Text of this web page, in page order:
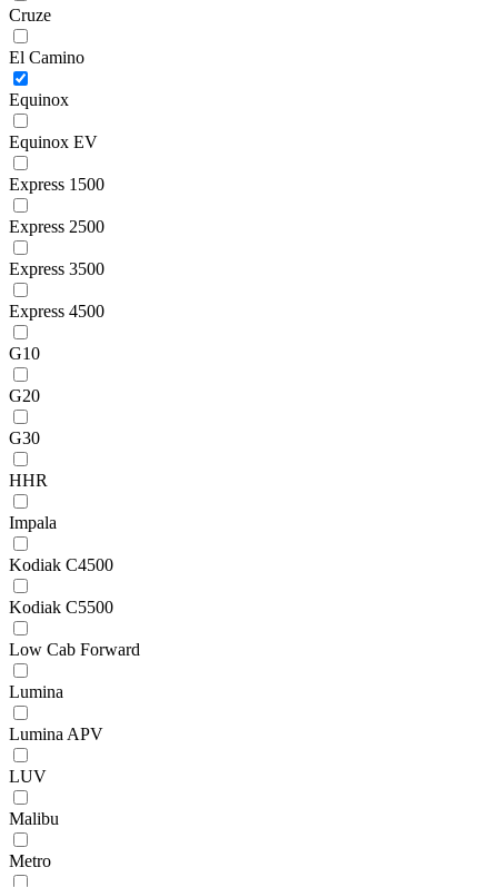
Cruze
El Camino
Equinox
Equinox EV
Express 1500
Express 2500
Express 3500
Express 4500
G10
G20
G30
HHR
Impala
Kodiak C4500
Kodiak C5500
Low Cab Forward
Lumina
Lumina APV
LUV
Malibu
Metro